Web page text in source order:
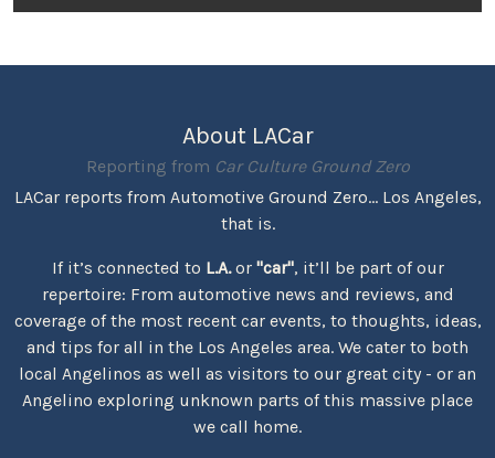
About LACar
Reporting from Car Culture Ground Zero
LACar reports from Automotive Ground Zero... Los Angeles,
that is.
If it’s connected to L.A.or "car", it’ll be part of our
repertoire: From automotive news and reviews, and
coverage of the most recent car events, to thoughts, ideas,
and tips for all in the Los Angeles area. We cater to both
local Angelinos as well as visitors to our great city - or an
Angelino exploring unknown parts of this massive place
we call home.